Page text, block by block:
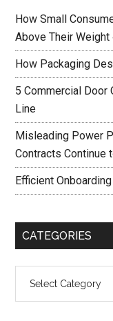
How Small
Above Their Weight
How Packaging
5 Commercial Door
Line
Misleading Power
Contracts Continue
Efficient
CATEGORIES